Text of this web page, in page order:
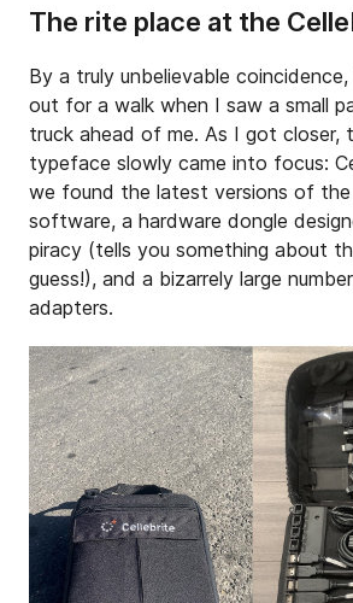
The rite place at the
By a truly unbelievable
out for a walk when I saw a small
truck ahead of me. As I got closer,
typeface slowly came into focus:
we found the latest versions of the
software, a hardware dongle
piracy (tells you something about
guess!), and a bizarrely large
adapters.